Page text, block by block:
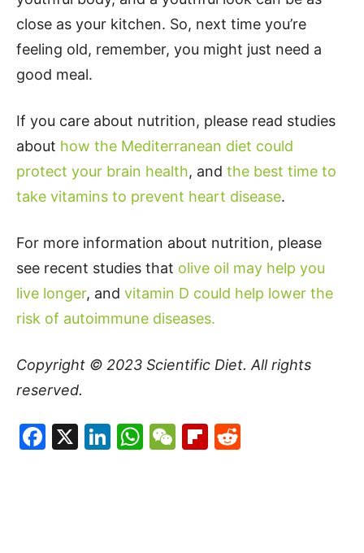
close as your kitchen. So, next time you’re
feeling old, remember, you might just need a
good meal.
If you care about nutrition, please read studies
about how the Mediterranean diet could
protect your brain health, and the best time to
take vitamins to prevent heart disease.
For more information about nutrition, please
see recent studies that olive oil may help you
live longer, and vitamin D could help lower the
risk of autoimmune diseases.
Copyright © 2023 Scientific Diet. All rights
reserved.
Facebook
X LinkedIn
WhatsApp
WeChat
Flipboard